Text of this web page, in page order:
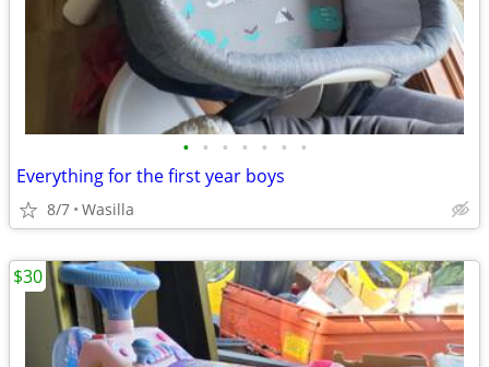
• • • • • • •
Everything for the first year boys
8/7 Wasilla
$30